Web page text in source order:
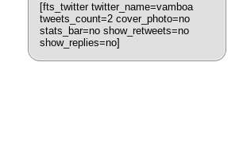
[fts_twitter twitter_name=vamboa
tweets_count=2 cover_photo=no
stats_bar=no show_retweets=no
show_replies=no]